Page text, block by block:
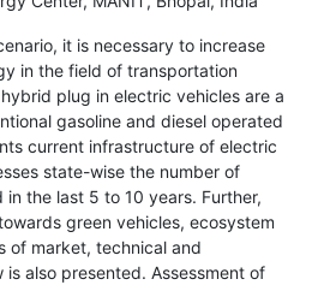
it is necessary to increase
in the field of transportation
plug in electric vehicles are a
gasoline and diesel operated
current infrastructure of electric
state-wise the number of
the last 5 to 10 years. Further,
green vehicles, ecosystem
of market, technical and
also presented. Assessment of